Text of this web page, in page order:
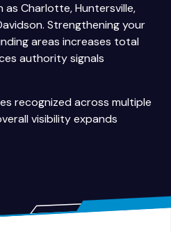
Charlotte, Huntersville,
Strengthening your
areas increases total
authority signals
recognized across multiple
visibility expands